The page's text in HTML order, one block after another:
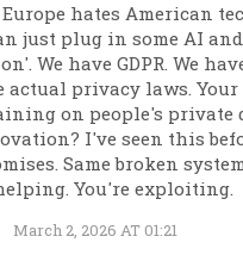
hates American
just plug in some AI
We have GDPR. We
actual privacy laws. Your
on people's private
I've seen this
Same broken
You're exploiting.
March 2, 2026 AT 01:21